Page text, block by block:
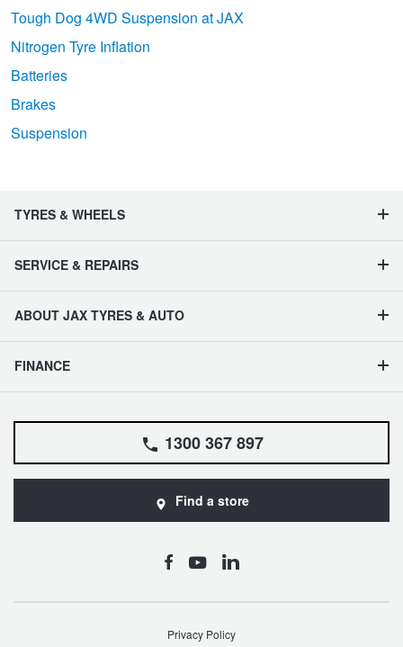
Tough Dog 4WD Suspension at JAX
Nitrogen Tyre Inflation
Batteries
Brakes
Suspension
TYRES & WHEELS
SERVICE & REPAIRS
ABOUT JAX TYRES & AUTO
FINANCE
1300 367 897
Find a store
Privacy Policy